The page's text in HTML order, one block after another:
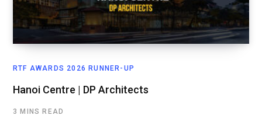
RTF AWARDS 2026 RUNNER-UP
Hanoi Centre | DP Architects
3 MINS READ